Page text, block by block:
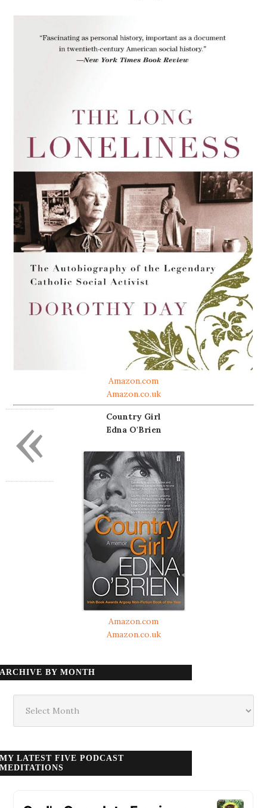
Amazon.com
Amazon.co.uk
Country Girl
Edna O'Brien
Amazon.com
Amazon.co.uk
ARCHIVE BY MONTH
month
MY LATEST FIVE PODCAST
MEDITATIONS
«